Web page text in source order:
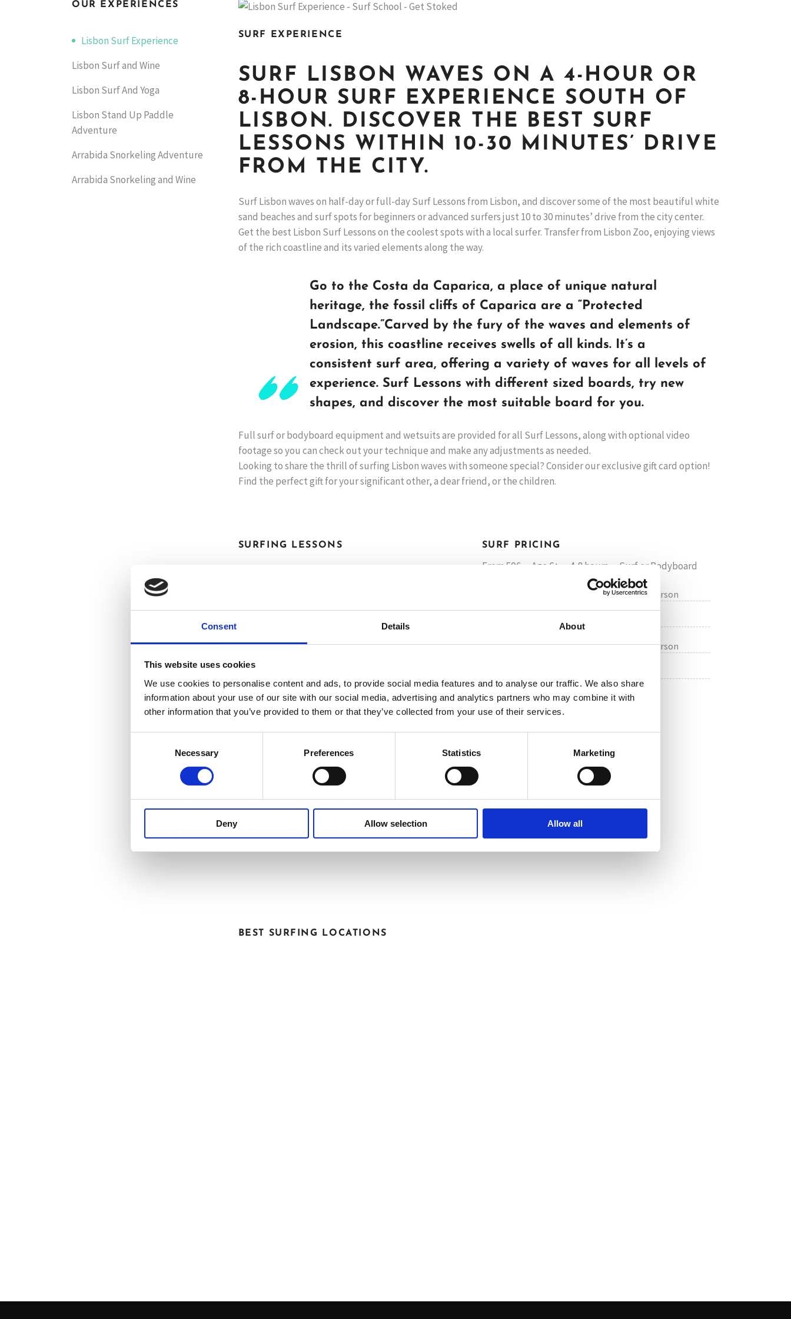
Consent Details About
This website uses cookies
We use cookies to personalise content and ads, to provide social media features and to analyse our traffic. We also share
information about your use of our site with our social media, advertising and analytics partners who may combine it with
other information that you’ve provided to them or that they’ve collected from your use of their services.
Necessary Preferences Statistics Marketing
Deny Allow selection Allow all
SURF EXPERIENCE
SURF LISBON WAVES ON A 4-HOUR OR
8-HOUR SURF EXPERIENCE SOUTH OF
LISBON. DISCOVER THE BEST SURF
LESSONS WITHIN 10-30 MINUTES’ DRIVE
FROM THE CITY.
Surf Lisbon waves on half-day or full-day Surf Lessons from Lisbon, and discover some of the most beautiful white
sand beaches and surf spots for beginners or advanced surfers just 10 to 30 minutes’ drive from the city center.
Get the best Lisbon Surf Lessons on the coolest spots with a local surfer. Transfer from Lisbon Zoo, enjoying views
of the rich coastline and its varied elements along the way.
Go to the Costa da Caparica, a place of unique natural
heritage, the fossil cliffs of Caparica are a “Protected
Landscape.”Carved by the fury of the waves and elements of
erosion, this coastline receives swells of all kinds. It’s a
consistent surf area, offering a variety of waves for all levels of
experience. Surf Lessons with different sized boards, try new
shapes, and discover the most suitable board for you.
Full surf or bodyboard equipment and wetsuits are provided for all Surf Lessons, along with optional video
footage so you can check out your technique and make any adjustments as needed.
Looking to share the thrill of surfing Lisbon waves with someone special? Consider our exclusive gift card option!
Find the perfect gift for your significant other, a dear friend, or the children.
SURFING LESSONS SURF PRICING
From 50€ • Age 6+ • 4-8 hours • Surf or Bodyboard
TOUR
€50 / Price per person
€80 / Price per person
BEST SURFING LOCATIONS
OUR EXPERIENCES
Lisbon Surf Experience
Lisbon Surf and Wine
Lisbon Surf And Yoga
Lisbon Stand Up Paddle
Adventure
Arrabida Snorkeling Adventure
Arrabida Snorkeling and Wine